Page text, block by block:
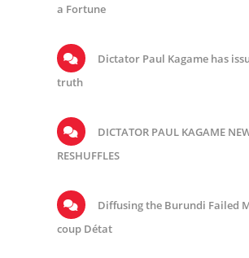
a Fortune
Dictator Paul Kagame has
truth
DICTATOR PAUL KAGAME
RESHUFFLES
Diffusing the Burundi Failed
coup Détat